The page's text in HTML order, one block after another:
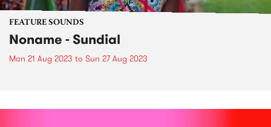
FEATURE SOUNDS
Noname - Sundial
Mon 21 Aug 2023 to Sun 27 Aug 2023